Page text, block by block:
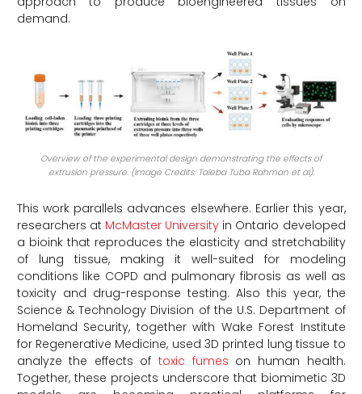
demand.
Overview of the experimental design demonstrating the effects of
extrusion pressure. (Image Credits: Taieba Tuba Rahman et al).
This work parallels advances elsewhere. Earlier this year,
researchers at McMaster University in Ontario developed
a bioink that reproduces the elasticity and stretchability
of lung tissue, making it well-suited for modeling
conditions like COPD and pulmonary fibrosis as well as
toxicity and drug-response testing. Also this year, the
Science & Technology Division of the U.S. Department of
Homeland Security, together with Wake Forest Institute
for Regenerative Medicine, used 3D printed lung tissue to
analyze the effects of toxic fumes on human health.
Together, these projects underscore that biomimetic 3D